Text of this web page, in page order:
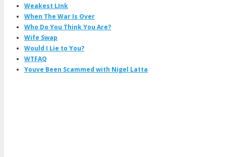
Weakest LInk
When The War Is Over
Who Do You Think You Are?
Wife Swap
Would I Lie to You?
WTFAQ
Youve Been Scammed with Nigel Latta